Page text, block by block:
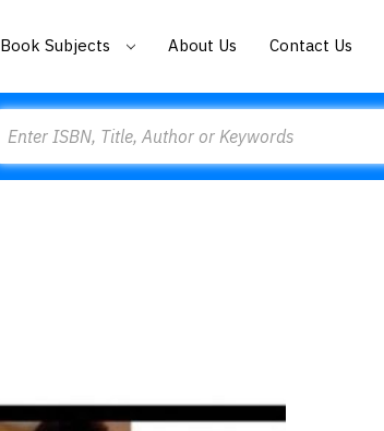
Book Subjects About Us Contact Us